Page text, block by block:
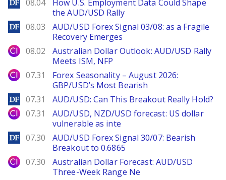
08.04
How U.S. Employment Data Could Shape
the AUD/USD Rally
DailyForex
08.03
AUD/USD Forex Signal 03/08: as a Fragile
Recovery Emerges
City Index
08.02
Australian Dollar Outlook: AUD/USD Rally
Meets ISM, NFP
City Index
07.31
Forex Seasonality – August 2026:
GBP/USD’s Most Bearish
DailyForex
07.31 AUD/USD: Can This Breakout Really Hold?
City Index
07.31
AUD/USD, NZD/USD forecast: US dollar
vulnerable as inte
DailyForex
07.30
AUD/USD Forex Signal 30/07: Bearish
Breakout to 0.6865
City Index
07.30
Australian Dollar Forecast: AUD/USD
Three-Week Range Ne